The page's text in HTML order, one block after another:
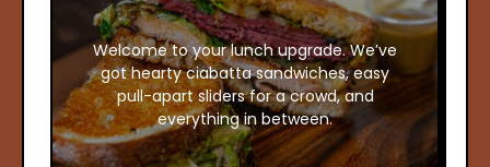
Welcome to your lunch upgrade. We’ve
got hearty ciabatta sandwiches, easy
pull-apart sliders for a crowd, and
everything in between.